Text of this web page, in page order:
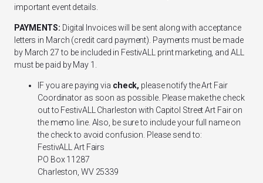
important event details.
PAYMENTS: Digital Invoices will be sent along with acceptance
letters in March (credit card payment). Payments must be made
by March 27 to be included in FestivALL print marketing, and ALL
must be paid by May 1.
IF you are paying via check, please notify the Art Fair
Coordinator as soon as possible. Please make the check
out to FestivALL Charleston with Capitol Street Art Fairon
the memo line. Also, be sure to include your full name on
the check to avoid confusion. Please send to:
FestivALL Art Fairs
PO Box 11287
Charleston, WV 25339